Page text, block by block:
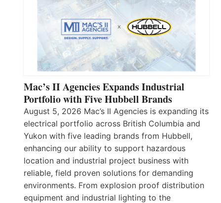
Mac’s II Agencies Expands Industrial
Portfolio with Five Hubbell Brands
August 5, 2026 Mac’s II Agencies is expanding its
electrical portfolio across British Columbia and
Yukon with five leading brands from Hubbell,
enhancing our ability to support hazardous
location and industrial project business with
reliable, field proven solutions for demanding
environments. From explosion proof distribution
equipment and industrial lighting to the